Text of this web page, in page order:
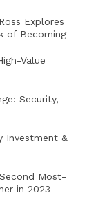
Explores
of Becoming
Value
Security,
Investment &
Most-
in 2023